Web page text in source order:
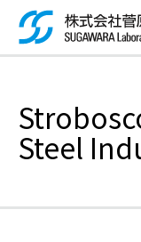
Steel